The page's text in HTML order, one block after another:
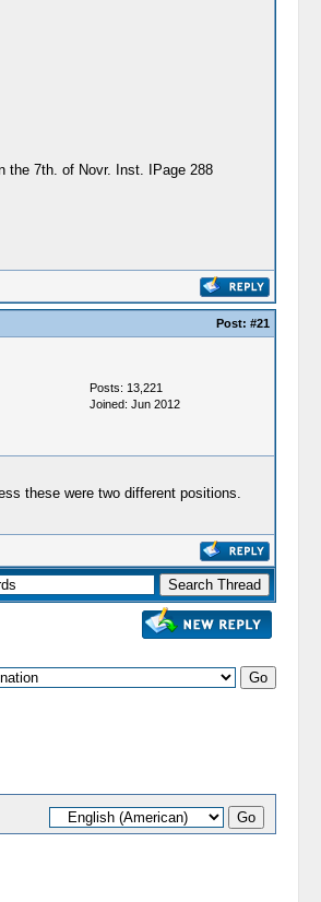
the 7th. of Novr. Inst. IPage 288
Post: #21
Posts: 13,221
Joined: Jun 2012
these were two different positions.